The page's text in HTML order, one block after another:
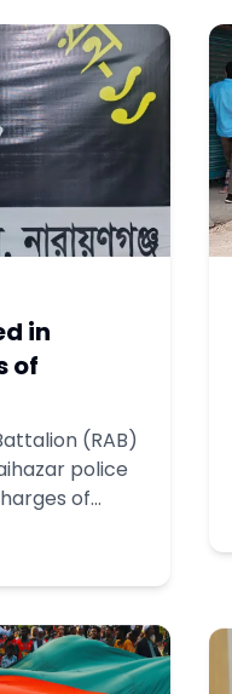
in
of
(RAB)
police
of
release by